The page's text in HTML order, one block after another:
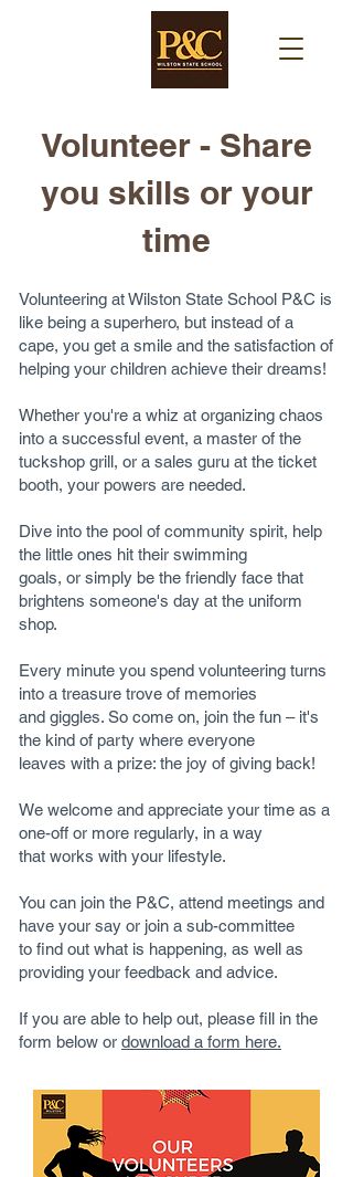
Volunteer - Share
you skills or your
time​
Volunteering at Wilston State School P&C is
like being a superhero, but instead of a
cape, you get a smile and the satisfaction of
helping your children achieve their dreams!
Whether you're a whiz at organizing chaos
into a successful event, a master of the
tuckshop grill, or a sales guru at the ticket
booth, your powers are needed.
Dive into the pool of community spirit, help
the little ones hit their swimming
goals, or simply be the friendly face that
brightens someone's day at the uniform
shop.
Every minute you spend volunteering turns
into a treasure trove of memories
and giggles. So come on, join the fun – it's
the kind of party where everyone
leaves with a prize: the joy of giving back!
We welcome and appreciate your time as a
one-off or more regularly, in a way
that works with your lifestyle.
You can join the P&C, attend meetings and
have your say or join a sub-committee
to find out what is happening, as well as
providing your feedback and advice.
If you are able to help out, please fill in the
form below or download a form here.